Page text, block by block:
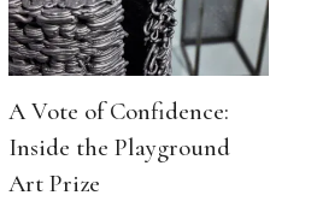
A Vote of Confidence:
Inside the Playground
Art Prize